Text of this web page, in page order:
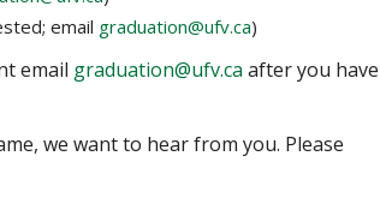
email graduation@ufv.ca)
email graduation@ufv.ca after you have
we want to hear from you. Please